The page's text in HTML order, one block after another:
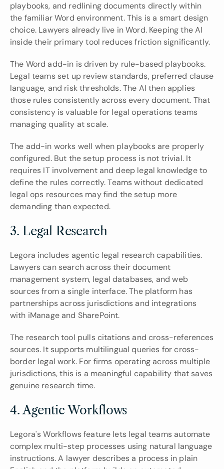
playbooks, and redlining documents directly within
the familiar Word environment. This is a smart design
choice. Lawyers already live in Word. Keeping the AI
inside their primary tool reduces friction significantly.
The Word add-in is driven by rule-based playbooks.
Legal teams set up review standards, preferred clause
language, and risk thresholds. The AI then applies
those rules consistently across every document. That
consistency is valuable for legal operations teams
managing quality at scale.
The add-in works well when playbooks are properly
configured. But the setup process is not trivial. It
requires IT involvement and deep legal knowledge to
define the rules correctly. Teams without dedicated
legal ops resources may find the setup more
demanding than expected.
3. Legal Research
Legora includes agentic legal research capabilities.
Lawyers can search across their document
management system, legal databases, and web
sources from a single interface. The platform has
partnerships across jurisdictions and integrations
with iManage and SharePoint.
The research tool pulls citations and cross-references
sources. It supports multilingual queries for cross-
border legal work. For firms operating across multiple
jurisdictions, this is a meaningful capability that saves
genuine research time.
4. Agentic Workflows
Legora's Workflows feature lets legal teams automate
complex multi-step processes using natural language
instructions. A lawyer describes a process in plain